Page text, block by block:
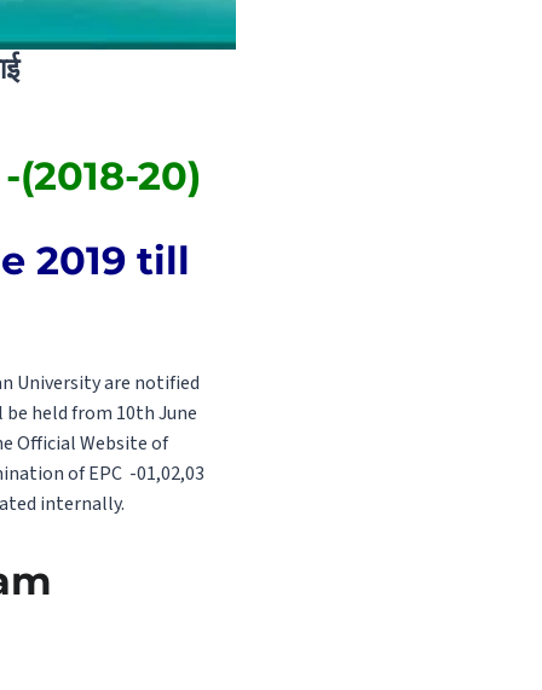
20)
2019 till
University are notified
held from 10th June
Official Website of
of EPC -01,02,03
internally.